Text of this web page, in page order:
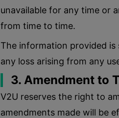
unavailable for any time or
from time to time.
The information provided
any loss arising from any
3. Amendment to
V2U reserves the right to
amendments made will be